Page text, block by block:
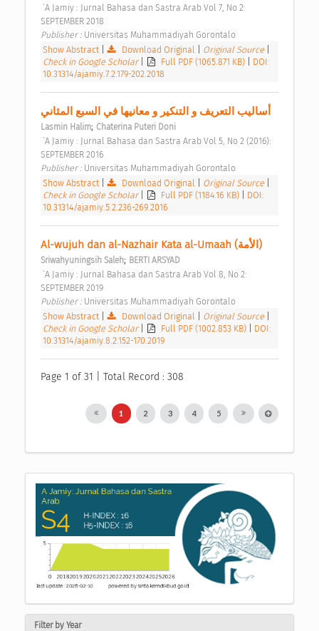
SEPTEMBER 2018
Publisher : Universitas Muhammadiyah Gorontalo
Show Abstract
Download Original Original Source
Check in Google Scholar
Full PDF (1065.871 KB)
DOI:
10.31314/ajamiy.7.2.179-202.2018
Lasmin Halim; Chaterina Puteri Doni
SEPTEMBER 2016
Publisher : Universitas Muhammadiyah Gorontalo
Show Abstract
Download Original Original Source
Check in Google Scholar
Full PDF (1184.16 KB)
DOI:
10.31314/ajamiy.5.2.236-269.2016
Al-wujuh dan al-Nazhair Kata al-Umaah (الأمة)
Sriwahyuningsih Saleh; BERTI ARSYAD
SEPTEMBER 2019
Publisher : Universitas Muhammadiyah Gorontalo
Show Abstract
Download Original Original Source
Check in Google Scholar
Full PDF (1002.853 KB)
DOI:
10.31314/ajamiy.8.2.152-170.2019
Page 1 of 31 | Total Record : 308
1 2 3 4 5
Filter by Year